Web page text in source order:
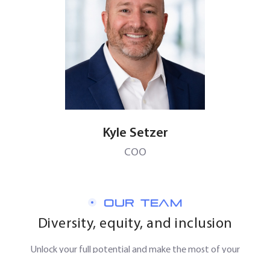
Kyle Setzer
COO
OUR TEAM
Diversity, equity, and inclusion
Unlock your full potential and make the most of your